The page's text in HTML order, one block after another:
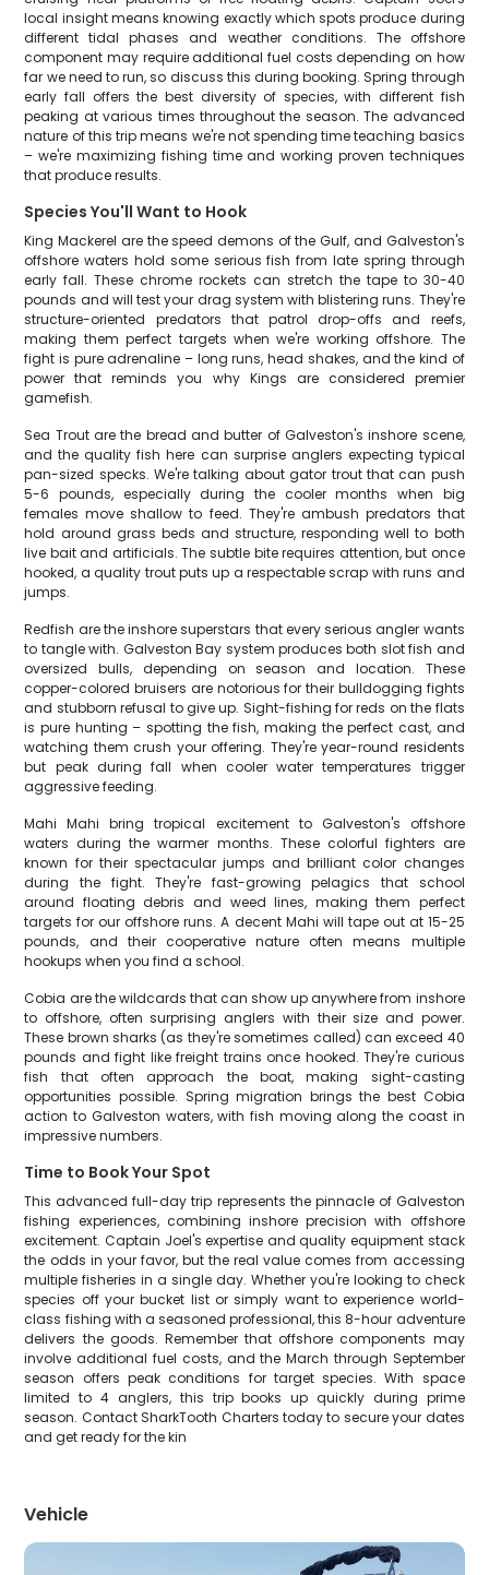
local insight means knowing exactly which spots produce during
different tidal phases and weather conditions. The offshore
component may require additional fuel costs depending on how
far we need to run, so discuss this during booking. Spring through
early fall offers the best diversity of species, with different fish
peaking at various times throughout the season. The advanced
nature of this trip means we're not spending time teaching basics
– we're maximizing fishing time and working proven techniques
that produce results.
Species You'll Want to Hook
King Mackerel are the speed demons of the Gulf, and Galveston's
offshore waters hold some serious fish from late spring through
early fall. These chrome rockets can stretch the tape to 30-40
pounds and will test your drag system with blistering runs. They're
structure-oriented predators that patrol drop-offs and reefs,
making them perfect targets when we're working offshore. The
fight is pure adrenaline – long runs, head shakes, and the kind of
power that reminds you why Kings are considered premier
gamefish.
Sea Trout are the bread and butter of Galveston's inshore scene,
and the quality fish here can surprise anglers expecting typical
pan-sized specks. We're talking about gator trout that can push
5-6 pounds, especially during the cooler months when big
females move shallow to feed. They're ambush predators that
hold around grass beds and structure, responding well to both
live bait and artificials. The subtle bite requires attention, but once
hooked, a quality trout puts up a respectable scrap with runs and
jumps.
Redfish are the inshore superstars that every serious angler wants
to tangle with. Galveston Bay system produces both slot fish and
oversized bulls, depending on season and location. These
copper-colored bruisers are notorious for their bulldogging fights
and stubborn refusal to give up. Sight-fishing for reds on the flats
is pure hunting – spotting the fish, making the perfect cast, and
watching them crush your offering. They're year-round residents
but peak during fall when cooler water temperatures trigger
aggressive feeding.
Mahi Mahi bring tropical excitement to Galveston's offshore
waters during the warmer months. These colorful fighters are
known for their spectacular jumps and brilliant color changes
during the fight. They're fast-growing pelagics that school
around floating debris and weed lines, making them perfect
targets for our offshore runs. A decent Mahi will tape out at 15-25
pounds, and their cooperative nature often means multiple
hookups when you find a school.
Cobia are the wildcards that can show up anywhere from inshore
to offshore, often surprising anglers with their size and power.
These brown sharks (as they're sometimes called) can exceed 40
pounds and fight like freight trains once hooked. They're curious
fish that often approach the boat, making sight-casting
opportunities possible. Spring migration brings the best Cobia
action to Galveston waters, with fish moving along the coast in
impressive numbers.
Time to Book Your Spot
This advanced full-day trip represents the pinnacle of Galveston
fishing experiences, combining inshore precision with offshore
excitement. Captain Joel's expertise and quality equipment stack
the odds in your favor, but the real value comes from accessing
multiple fisheries in a single day. Whether you're looking to check
species off your bucket list or simply want to experience world-
class fishing with a seasoned professional, this 8-hour adventure
delivers the goods. Remember that offshore components may
involve additional fuel costs, and the March through September
season offers peak conditions for target species. With space
limited to 4 anglers, this trip books up quickly during prime
season. Contact SharkTooth Charters today to secure your dates
and get ready for the kin
Vehicle